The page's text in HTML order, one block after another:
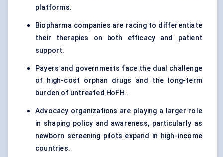
platforms.
Biopharma companies are racing to differentiate
their therapies on both efficacy and patient
support.
Payers and governments face the dual challenge
of high-cost orphan drugs and the long-term
burden of untreated HoFH .
Advocacy organizations are playing a larger role
in shaping policy and awareness, particularly as
newborn screening pilots expand in high-income
countries.